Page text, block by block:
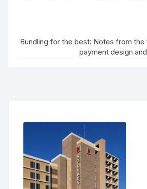
Bundling for the best: Notes from the
payment design